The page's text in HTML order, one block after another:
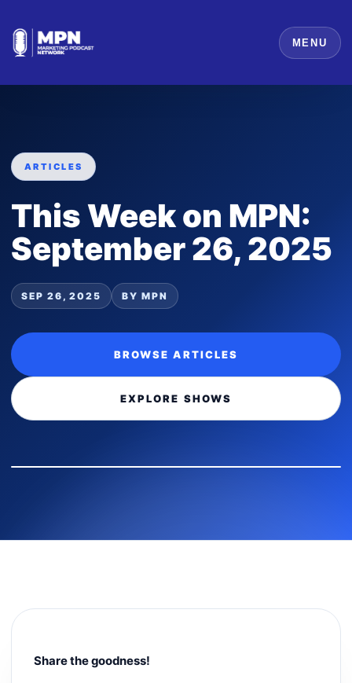
MENU
ARTICLES
This Week on MPN:
September 26, 2025
SEP 26, 2025 BY MPN
BROWSE ARTICLES
EXPLORE SHOWS
Share the goodness!